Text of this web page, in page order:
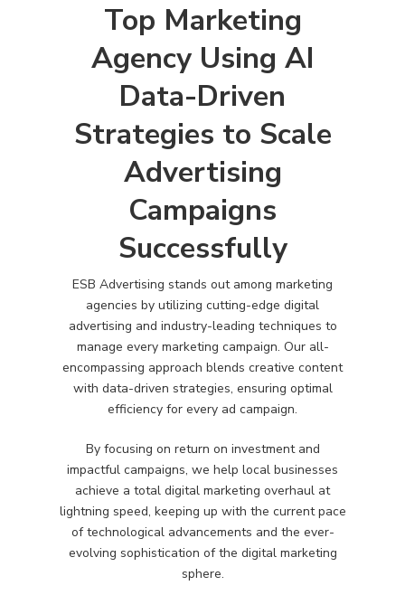
Top Marketing
Agency Using AI
Data-Driven
Strategies to Scale
Advertising
Campaigns
Successfully
ESB Advertising stands out among marketing
agencies by utilizing cutting-edge digital
advertising and industry-leading techniques to
manage every marketing campaign. Our all-
encompassing approach blends creative content
with data-driven strategies, ensuring optimal
efficiency for every ad campaign.
By focusing on return on investment and
impactful campaigns, we help local businesses
achieve a total digital marketing overhaul at
lightning speed, keeping up with the current pace
of technological advancements and the ever-
evolving sophistication of the digital marketing
sphere.